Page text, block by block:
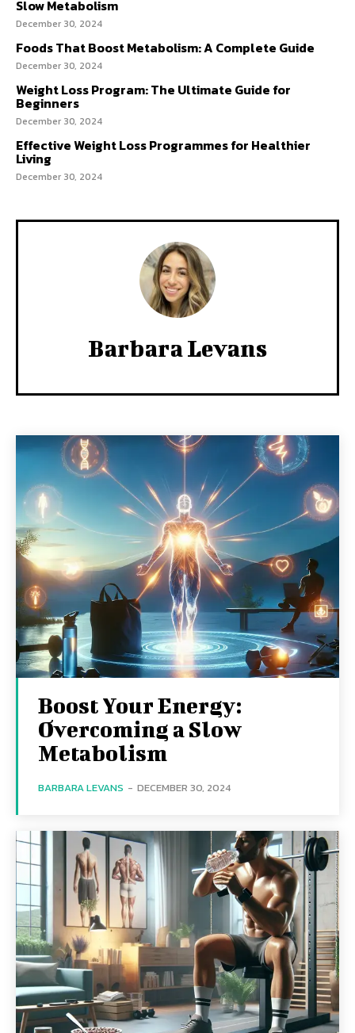
Slow Metabolism
December 30, 2024
Foods That Boost Metabolism: A Complete Guide
December 30, 2024
Weight Loss Program: The Ultimate Guide for
Beginners
December 30, 2024
Effective Weight Loss Programmes for Healthier
Living
December 30, 2024
Barbara Levans
Boost Your Energy:
Overcoming a Slow
Metabolism
BARBARA LEVANS - DECEMBER 30, 2024